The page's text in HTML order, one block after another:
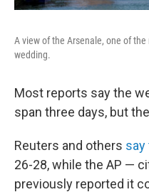
A view of the Arsenale, one of
wedding.
Most reports say the
span three days, but
Reuters and others say
26-28, while the AP —
previously reported it